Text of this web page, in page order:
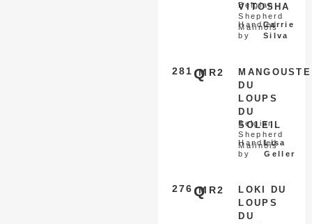
VITOSHA
Belgian
Shepherd
Malinois
Handled
by
Carrie
Silva
MR2
281 Q
MANGOUSTE
DU
LOUPS
DU
SOLEIL
Belgian
Shepherd
Malinois
Handled
by
Lisa
Geller
MR2
276 Q
LOKI DU
LOUPS
DU